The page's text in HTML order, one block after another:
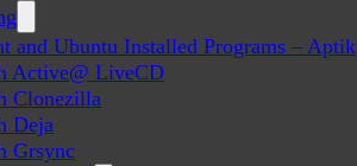
and Ubuntu Installed Programs – Aptik
Active@ LiveCD
Clonezilla
Deja
Grsync